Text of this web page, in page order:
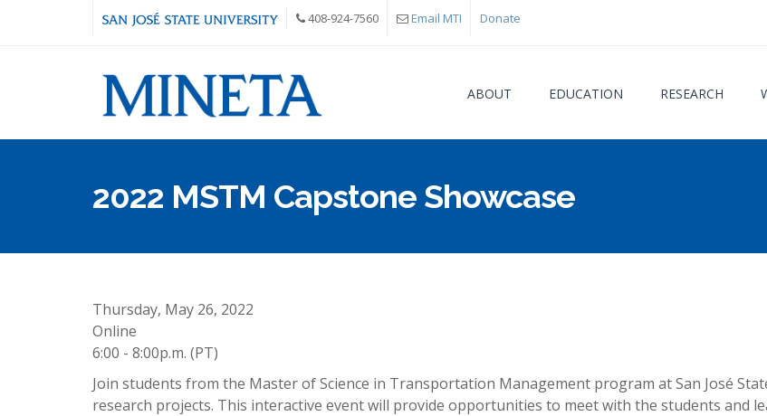
Skip to main content 408-924-7560 Email MTI Donate
ABOUT EDUCATION RESEARCH
2022 MSTM Capstone Showcase
Thursday, May 26, 2022
Online
6:00 - 8:00p.m. (PT)
Join students from the Master of Science in Transportation Management program at San José
research projects. This interactive event will provide opportunities to meet with the students and